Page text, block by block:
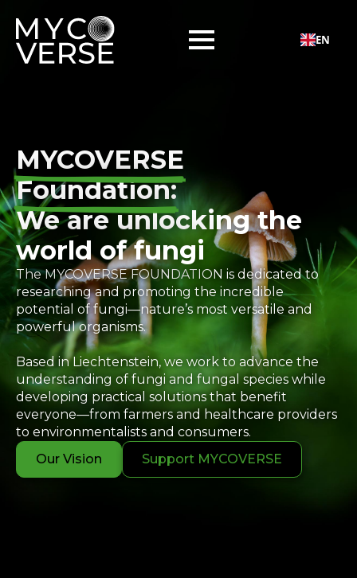
EN
MYCOVERSE
Foundation:
We are unlocking the
world of fungi
The MYCOVERSE FOUNDATION is dedicated to
researching and promoting the incredible
potential of fungi—nature’s most versatile and
powerful organisms.
Based in Liechtenstein, we work to advance the
understanding of fungi and fungal species while
developing practical solutions that benefit
everyone—from farmers and healthcare providers
to environmentalists and consumers.
Our Vision
Support MYCOVERSE